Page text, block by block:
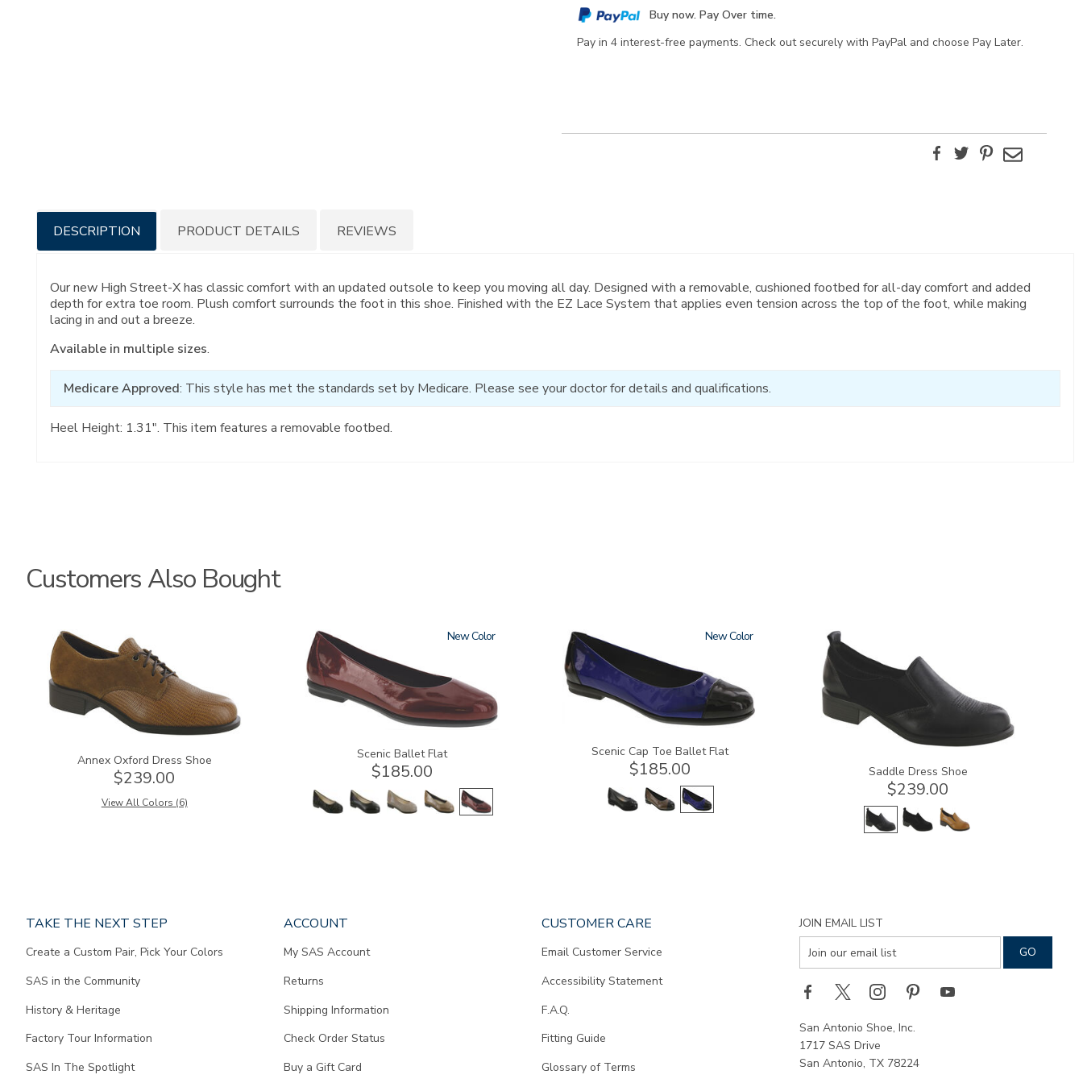
options
Buy now. Pay Over time.
Pay in 4 interest-free payments. Check out securely with PayPal and choose Pay Later.
FacebookTwitterPinterest
Email
Additional
Information
DESCRIPTION
Our new High Street-X has classic comfort with an updated outsole to keep you moving all day. Designed with a removable, cushioned footbed for all-day comfort and added
depth for extra toe room. Plush comfort surrounds the foot in this shoe. Finished with the EZ Lace System that applies even tension across the top of the foot, while making
lacing in and out a breeze.
Available in multiple sizes.
Medicare Approved: This style has met the standards set by Medicare. Please see your doctor for details and qualifications.
Heel Height: 1.31". This item features a removable footbed.
PRODUCT DETAILS REVIEWS
Customers Also Bought
3791
Annex Oxford Dress Shoe
$239.00
View All Colors (6)
3240 New
Scenic Ballet Flat
$185.00
3610 New
Scenic Cap Toe Ballet Flat
$185.00
3844
Saddle Dress Shoe
$239.00
TAKE THE NEXT STEP
Create a Custom Pair, Pick Your Colors
SAS in the Community
History & Heritage
Factory Tour Information
SAS In The Spotlight
ACCOUNT
My SAS Account
Returns
Shipping Information
Check Order Status
Buy a Gift Card
CUSTOMER CARE
Email Customer Service
Accessibility Statement
F.A.Q.
Fitting Guide
Glossary of Terms
JOIN EMAIL LIST
San Antonio Shoe, Inc.
1717 SAS Drive
San Antonio, TX 78224
content.